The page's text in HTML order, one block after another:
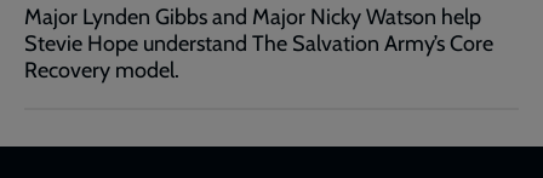
Major Lynden Gibbs and Major Nicky Watson help
Stevie Hope understand The Salvation Army’s Core
Recovery model.